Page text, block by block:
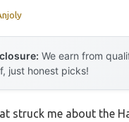
We earn from
just honest picks!
struck me about the